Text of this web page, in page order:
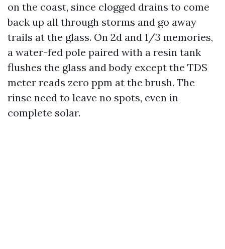
on the coast, since clogged drains to come
back up all through storms and go away
trails at the glass. On 2d and 1/3 memories,
a water-fed pole paired with a resin tank
flushes the glass and body except the TDS
meter reads zero ppm at the brush. The
rinse need to leave no spots, even in
complete solar.